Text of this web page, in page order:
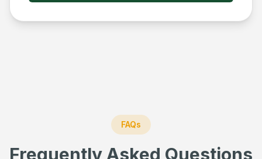
FAQs
Frequently Asked Questions